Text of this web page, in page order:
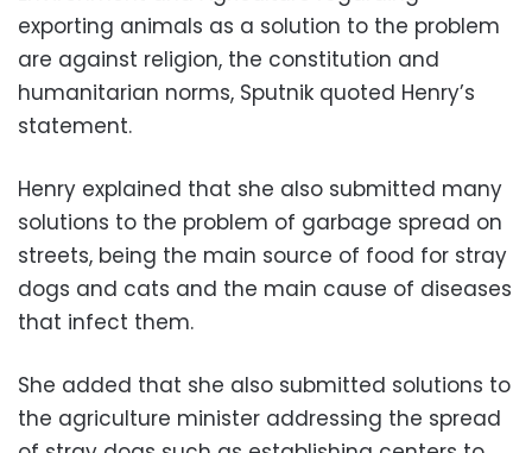
exporting animals as a solution to the problem
are against religion, the constitution and
humanitarian norms, Sputnik quoted Henry’s
statement.
Henry explained that she also submitted many
solutions to the problem of garbage spread on
streets, being the main source of food for stray
dogs and cats and the main cause of diseases
that infect them.
She added that she also submitted solutions to
the agriculture minister addressing the spread